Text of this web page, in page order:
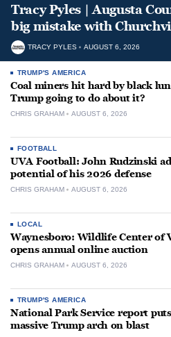
Tracy Pyles | Augusta
big mistake with
TRACY PYLES AUGUST 6, 2026
TRUMP'S AMERICA
Coal miners hit hard by black
Trump going to do about it?
CHRIS GRAHAM AUGUST 6, 2026
FOOTBALL
UVA Football: John Rudzinski
potential of his 2026 defense
CHRIS GRAHAM AUGUST 6, 2026
LOCAL
Waynesboro: Wildlife Center of
opens annual online auction
CHRIS GRAHAM AUGUST 6, 2026
TRUMP'S AMERICA
National Park Service report
massive Trump arch on blast